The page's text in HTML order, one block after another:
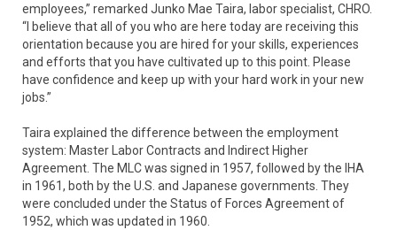
employees,” remarked Junko Mae Taira, labor specialist, CHRO.
“I believe that all of you who are here today are receiving this
orientation because you are hired for your skills, experiences
and efforts that you have cultivated up to this point. Please
have confidence and keep up with your hard work in your new
jobs.”
Taira explained the difference between the employment
system: Master Labor Contracts and Indirect Higher
Agreement. The MLC was signed in 1957, followed by the IHA
in 1961, both by the U.S. and Japanese governments. They
were concluded under the Status of Forces Agreement of
1952, which was updated in 1960.